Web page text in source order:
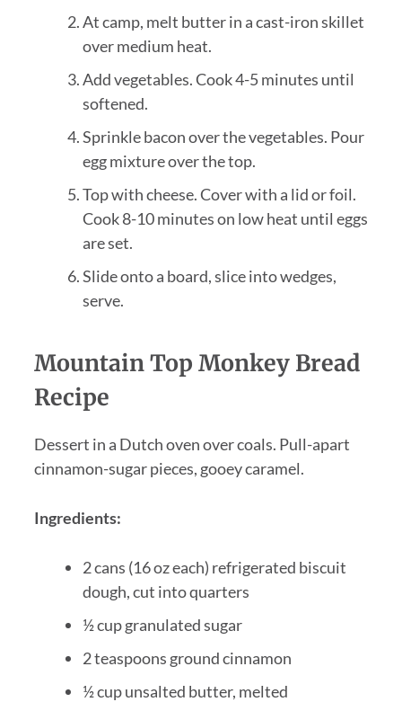
At camp, melt butter in a cast-iron skillet
over medium heat.
Add vegetables. Cook 4-5 minutes until
softened.
Sprinkle bacon over the vegetables. Pour
egg mixture over the top.
Top with cheese. Cover with a lid or foil.
Cook 8-10 minutes on low heat until eggs
are set.
Slide onto a board, slice into wedges,
serve.
Mountain Top Monkey Bread
Recipe
Dessert in a Dutch oven over coals. Pull-apart
cinnamon-sugar pieces, gooey caramel.
Ingredients:
2 cans (16 oz each) refrigerated biscuit
dough, cut into quarters
½ cup granulated sugar
2 teaspoons ground cinnamon
½ cup unsalted butter, melted